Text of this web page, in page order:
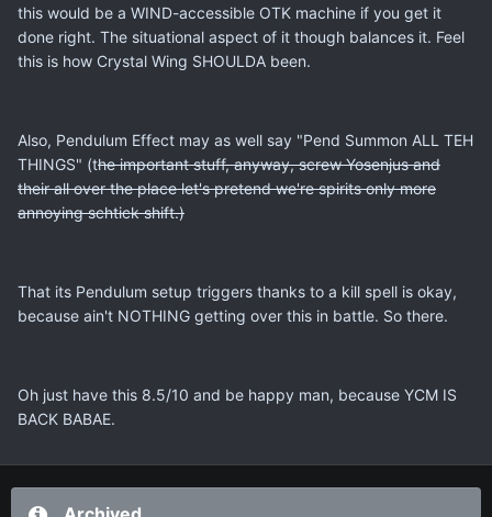
this would be a WIND-accessible OTK machine if you get it
done right. The situational aspect of it though balances it. Feel
this is how Crystal Wing SHOULDA been.
Also, Pendulum Effect may as well say "Pend Summon ALL TEH
THINGS" (the important stuff, anyway, screw Yosenjus and
theirall over the place let's pretend we're spirits only more
annoying schtick shift.)
That its Pendulum setup triggers thanks to a kill spell is okay,
because ain't NOTHING getting over this in battle. So there.
Oh just have this 8.5/10 and be happy man, because YCM IS
BACK BABAE.